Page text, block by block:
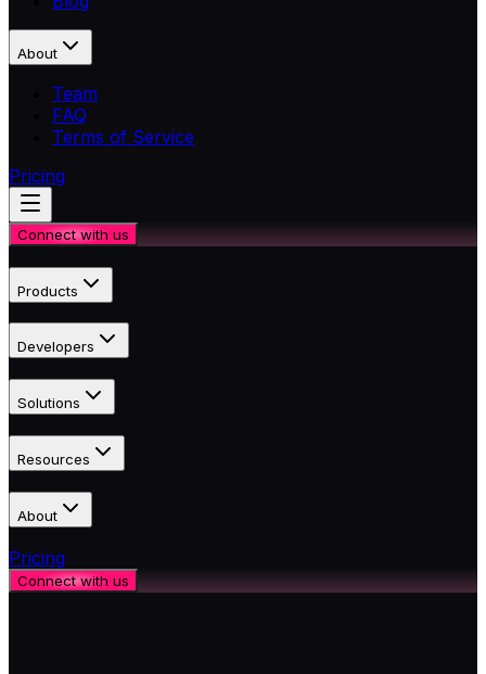
About
Team
FAQ
Terms of Service
Pricing
Connect with us
Products
Developers
Solutions
Resources
About
Pricing
Connect with us